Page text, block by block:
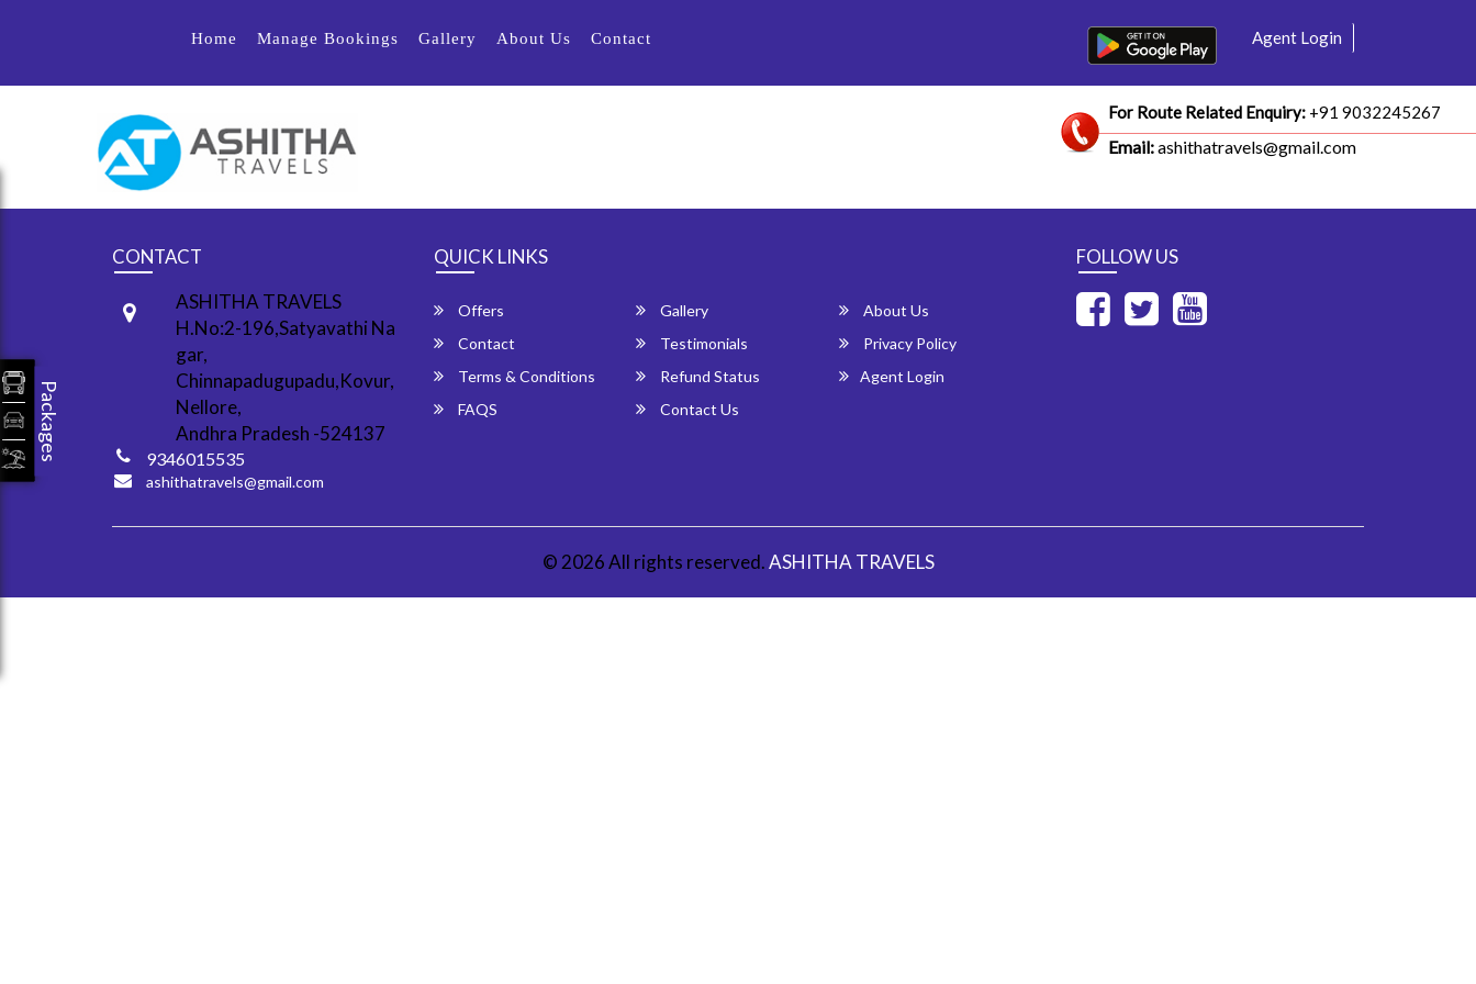
Home Manage Bookings Gallery About Us Contact Agent Login
For Route Related Enquiry:+91 9032245267
Email:ashithatravels@gmail.com
CONTACT
ASHITHA TRAVELS
H.No:2-196,Satyavathi Na
gar,
Chinnapadugupadu,Kovur,
Nellore,
Andhra Pradesh -524137
9346015535
ashithatravels@gmail.com
QUICK LINKS
Offers Gallery
About Us
Contact
Testimonials
Privacy Policy
Terms & Conditions
Refund Status
Agent Login
FAQS
Contact Us
FOLLOW US
© 2026 All rights reserved.ASHITHA TRAVELS
Packages